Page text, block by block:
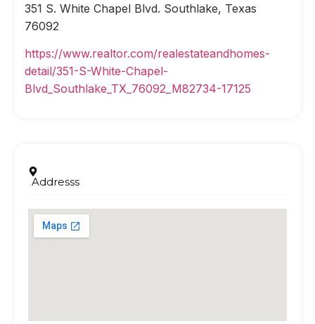
351 S. White Chapel Blvd. Southlake, Texas
76092
https://www.realtor.com/realestateandhomes-
detail/351-S-White-Chapel-
Blvd_Southlake_TX_76092_M82734-17125
Addresss